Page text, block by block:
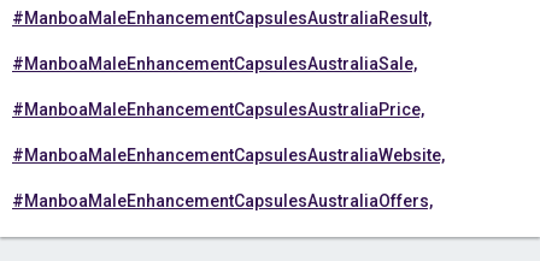
#ManboaMaleEnhancementCapsulesAustraliaResult,
#ManboaMaleEnhancementCapsulesAustraliaSale,
#ManboaMaleEnhancementCapsulesAustraliaPrice,
#ManboaMaleEnhancementCapsulesAustraliaWebsite,
#ManboaMaleEnhancementCapsulesAustraliaOffers,